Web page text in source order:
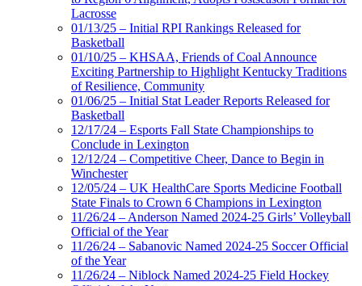
Lacrosse
01/13/25 – Initial RPI Rankings Released for
Basketball
01/10/25 – KHSAA, Friends of Coal Announce
Exciting Partnership to Highlight Kentucky Traditions
of Resilience, Community
01/06/25 – Initial Stat Leader Reports Released for
Basketball
12/17/24 – Esports Fall State Championships to
Conclude in Lexington
12/12/24 – Competitive Cheer, Dance to Begin in
Winchester
12/05/24 – UK HealthCare Sports Medicine Football
State Finals to Crown 6 Champions in Lexington
11/26/24 – Anderson Named 2024-25 Girls’ Volleyball
Official of the Year
11/26/24 – Sabanovic Named 2024-25 Soccer Official
of the Year
11/26/24 – Niblock Named 2024-25 Field Hockey